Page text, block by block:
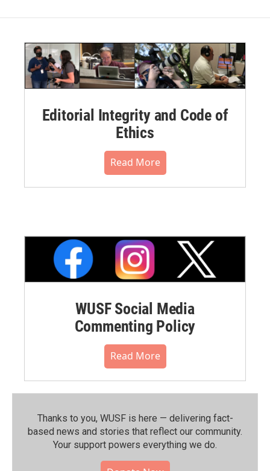
Editorial Integrity and Code of
Ethics
Read More
WUSF Social Media
Commenting Policy
Read More
Thanks to you, WUSF is here — delivering fact-
based news and stories that reflect our community.⁠
Your support powers everything we do.